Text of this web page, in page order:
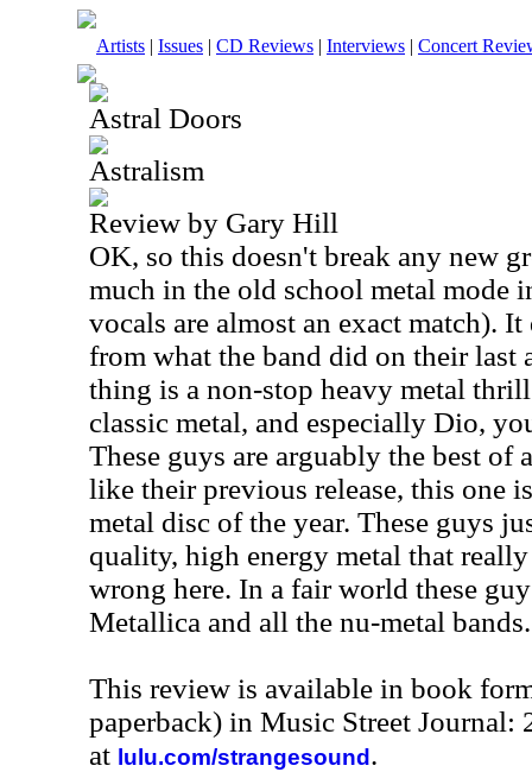
Artists | Issues | CD Reviews | Interviews | Concert
Astral Doors
Astralism
Review by Gary Hill
OK, so this doesn't break any new
much in the old school metal mode
vocals are almost an exact match).
from what the band did on their last
thing is a non-stop heavy metal
classic metal, and especially Dio,
These guys are arguably the best of
like their previous release, this one
metal disc of the year. These guys
quality, high energy metal that
wrong here. In a fair world these
Metallica and all the nu-metal bands.
This review is available in book
paperback) in Music Street Journal:
at lulu.com/strangesound .